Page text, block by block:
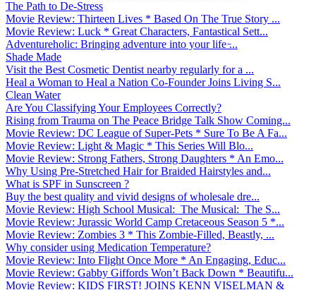
The Path to De-Stress
Movie Review: Thirteen Lives * Based On The True Story ...
Movie Review: Luck * Great Characters, Fantastical Sett...
Adventureholic: Bringing adventure into your life ̵...
Shade Made
Visit the Best Cosmetic Dentist nearby regularly for a ...
Heal a Woman to Heal a Nation Co-Founder Joins Living S...
Clean Water
Are You Classifying Your Employees Correctly?
Rising from Trauma on The Peace Bridge Talk Show Coming...
Movie Review: DC League of Super-Pets * Sure To Be A Fa...
Movie Review: Light & Magic * This Series Will Blo...
Movie Review: Strong Fathers, Strong Daughters * An Emo...
Why Using Pre-Stretched Hair for Braided Hairstyles and...
What is SPF in Sunscreen ?
Buy the best quality and vivid designs of wholesale dre...
Movie Review: High School Musical: The Musical: The S...
Movie Review: Jurassic World Camp Cretaceous Season 5 *...
Movie Review: Zombies 3 * This Zombie-Filled, Beastly, ...
Why consider using Medication Temperature?
Movie Review: Into Flight Once More * An Engaging, Educ...
Movie Review: Gabby Giffords Won’t Back Down * Beautifu...
Movie Review: KIDS FIRST! JOINS KENN VISELMAN &